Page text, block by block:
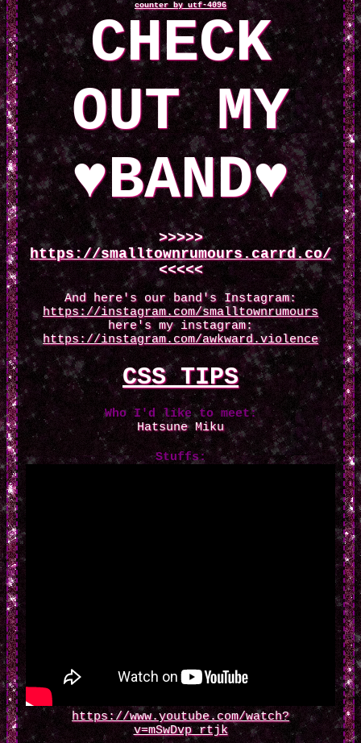
counter by utf-4096
CHECK
OUT MY
♥BAND♥
>>>>>
https://smalltownrumours.carrd.co/
<<<<<
And here's our band's Instagram:
https://instagram.com/smalltownrumours
here's my instagram:
https://instagram.com/awkward.violence
CSS TIPS
Who I'd like to meet:
Hatsune Miku
Stuffs:
https://www.youtube.com/watch?
v=mSwDvp_rtjk